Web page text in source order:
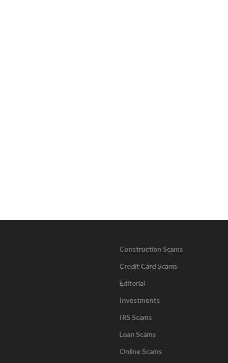
Construction Scams
Credit Card Scams
Editorial
Investments
IRS Scams
Loan Scams
Online Scams